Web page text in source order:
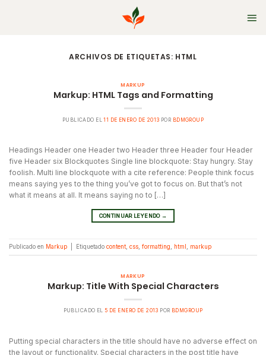
ARCHIVOS DE ETIQUETAS: HTML
MARKUP
Markup: HTML Tags and Formatting
PUBLICADO EL11 DE ENERO DE 2013 POR BDMGROUP
Headings Header one Header two Header three Header four Header
five Header six Blockquotes Single line blockquote: Stay hungry. Stay
foolish. Multi line blockquote with a cite reference: People think focus
means saying yes to the thing you’ve got to focus on. But that’s not
what it means at all. It means saying no to […]
CONTINUAR LEYENDO →
Publicado en Markup Etiquetado content css formatting html markup
MARKUP
Markup: Title With Special Characters
PUBLICADO EL 5 DE ENERO DE 2013 POR BDMGROUP
Putting special characters in the title should have no adverse effect on
the layout or functionality. Special characters in the post title have